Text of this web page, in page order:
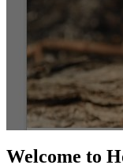
Welcome to